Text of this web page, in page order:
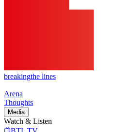
breakingthe lines
Arena
Thoughts
Media
Watch & Listen